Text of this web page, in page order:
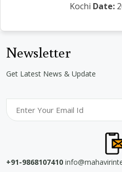
Kochi Date:
Newsletter
Get Latest News & Update
+91-9868107410